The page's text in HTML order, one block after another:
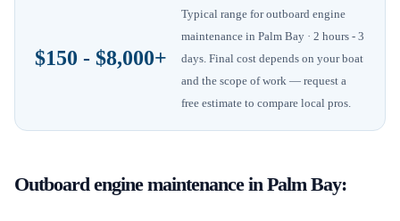
$150 - $8,000+
Typical range foroutboard engine
maintenance in Palm Bay · 2 hours - 3
days. Final cost depends on your boat
and the scope of work — request a
free estimate to compare local pros.
Outboard engine maintenanceinPalm Bay: